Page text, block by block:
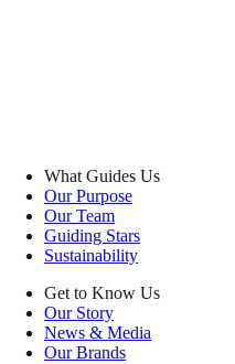
What Guides Us
Our Purpose
Our Team
Guiding Stars
Sustainability
Get to Know Us
Our Story
News & Media
Our Brands